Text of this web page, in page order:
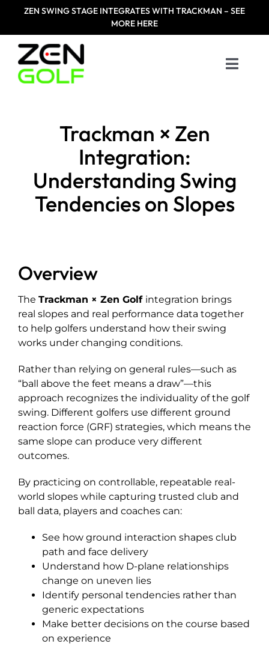
content
ZEN SWING STAGE INTEGRATES WITH TRACKMAN – SEE
MORE HERE
Toggle
Designed For
Explore
Trackman × Zen
Integration:
Understanding Swing
Tendencies on Slopes
Overview
The Trackman × Zen Golf integration brings
real slopes and real performance data together
to help golfers understand how their swing
works under changing conditions.
Rather than relying on general rules—such as
“ball above the feet means a draw”—this
approach recognizes the individuality of the golf
swing. Different golfers use different ground
reaction force (GRF) strategies, which means the
same slope can produce very different
outcomes.
By practicing on controllable, repeatable real-
world slopes while capturing trusted club and
ball data, players and coaches can:
See how ground interaction shapes club
path and face delivery
Understand how D-plane relationships
change on uneven lies
Identify personal tendencies rather than
generic expectations
Make better decisions on the course based
on experience